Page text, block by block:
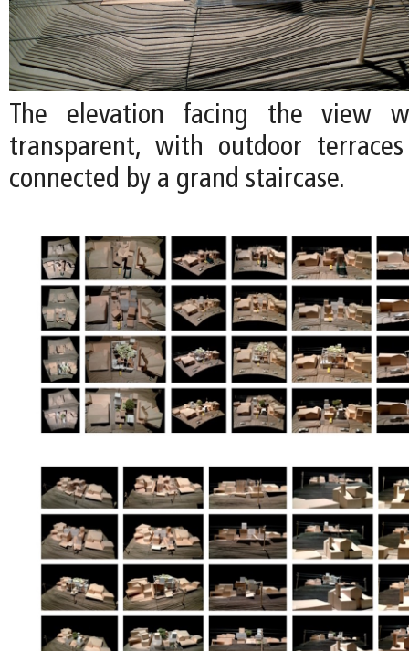
The elevation facing the view
transparent, with outdoor
connected by a grand staircase.